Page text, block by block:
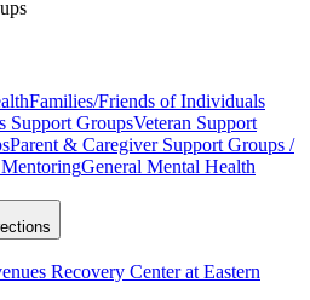
Families/Friends of Individuals
Support GroupsVeteran Support
Parent & Caregiver Support Groups /
General Mental Health
Recovery Center at Eastern